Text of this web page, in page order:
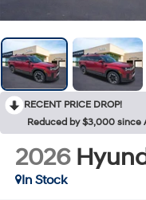
RECENT PRICE DROP!
Reduced by $3,000 since
2026
In Stock